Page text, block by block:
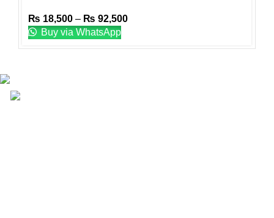
₨ 18,500 – ₨ 92,500
Buy via WhatsApp